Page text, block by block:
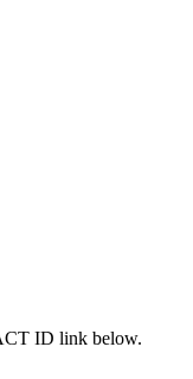
ID link below.